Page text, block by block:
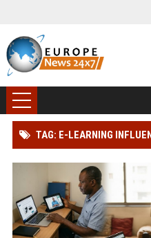
TAG: E-LEARNING